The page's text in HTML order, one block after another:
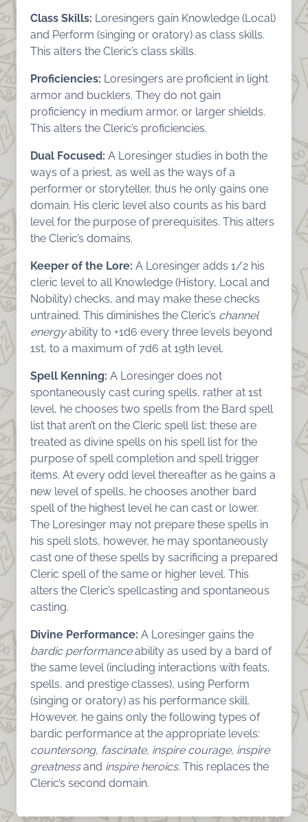
Class Skills: Loresingers gain Knowledge (Local)
and Perform (singing or oratory) as class skills.
This alters the Cleric’s class skills.
Proficiencies: Loresingers are proficient in light
armor and bucklers. They do not gain
proficiency in medium armor, or larger shields.
This alters the Cleric’s proficiencies.
Dual Focused: A Loresinger studies in both the
ways of a priest, as well as the ways of a
performer or storyteller, thus he only gains one
domain. His cleric level also counts as his bard
level for the purpose of prerequisites. This alters
the Cleric’s domains.
Keeper of the Lore: A Loresinger adds 1/2 his
cleric level to all Knowledge (History, Local and
Nobility) checks, and may make these checks
untrained. This diminishes the Cleric’s channel
energyability to +1d6 every three levels beyond
1st, to a maximum of 7d6 at 19th level.
Spell Kenning: A Loresinger does not
spontaneously cast curing spells, rather at 1st
level, he chooses two spells from the Bard spell
list that aren’t on the Cleric spell list; these are
treated as divine spells on his spell list for the
purpose of spell completion and spell trigger
items. At every odd level thereafter as he gains a
new level of spells, he chooses another bard
spell of the highest level he can cast or lower.
The Loresinger may not prepare these spells in
his spell slots, however, he may spontaneously
cast one of these spells by sacrificing a prepared
Cleric spell of the same or higher level. This
alters the Cleric’s spellcasting and spontaneous
casting.
Divine Performance: A Loresinger gains the
bardic performanceability as used by a bard of
the same level (including interactions with feats,
spells, and prestige classes), using Perform
(singing or oratory) as his performance skill.
However, he gains only the following types of
bardic performance at the appropriate levels:
countersong, fascinate, inspire courage, inspire
greatnessand inspire heroics. This replaces the
Cleric’s second domain.